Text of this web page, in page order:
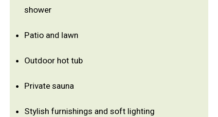
shower
Patio and lawn
Outdoor hot tub
Private sauna
Stylish furnishings and soft lighting